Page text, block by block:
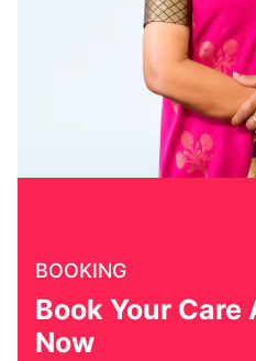
BOOKING
Book Your
Now